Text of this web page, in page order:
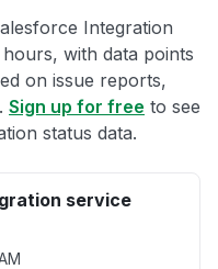
Integration
with data points
on issue reports,
Sign up for free to see
status data.
service